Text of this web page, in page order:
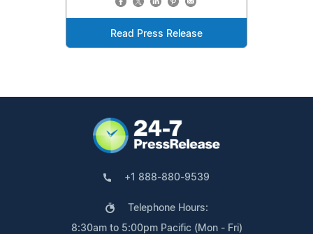
Read Press Release
+1 888-880-9539
Telephone Hours:
8:30am to 5:00pm Pacific (Mon - Fri)